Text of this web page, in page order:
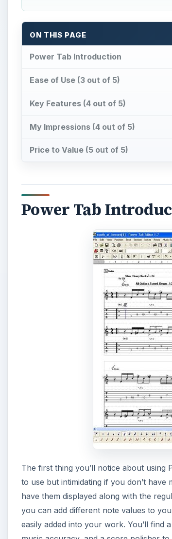
ON THIS PAGE
Power Tab Introduction
Ease of Use (3 out of 5)
Key Features (4 out of 5)
My Impressions (4 out of 5)
Price to Value (5 out of 5)
Power Tab
The first thing you’ll notice about
to use but intimidating if you don’t
have them displayed along with the
you can add different note values to
easily added into your work. You’ll